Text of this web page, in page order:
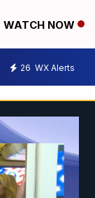
WATCH NOW
26 WX Alerts